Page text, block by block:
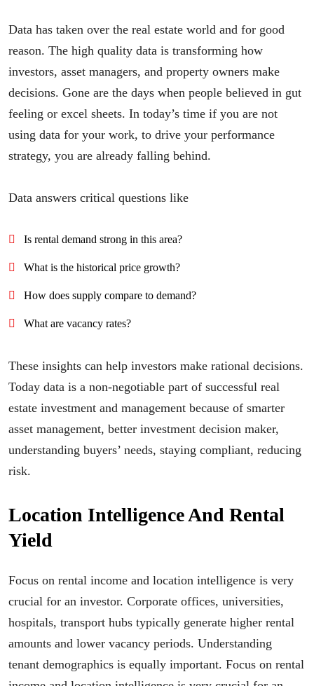
Data has taken over the real estate world and for good
reason. The high quality data is transforming how
investors, asset managers, and property owners make
decisions. Gone are the days when people believed in gut
feeling or excel sheets. In today’s time if you are not
using data for your work, to drive your performance
strategy, you are already falling behind.
Data answers critical questions like
Is rental demand strong in this area?
What is the historical price growth?
How does supply compare to demand?
What are vacancy rates?
These insights can help investors make rational decisions.
Today data is a non-negotiable part of successful real
estate investment and management because of smarter
asset management, better investment decision maker,
understanding buyers’ needs, staying compliant, reducing
risk.
Location Intelligence And Rental
Yield
Focus on rental income and location intelligence is very
crucial for an investor. Corporate offices, universities,
hospitals, transport hubs typically generate higher rental
amounts and lower vacancy periods. Understanding
tenant demographics is equally important. Focus on rental